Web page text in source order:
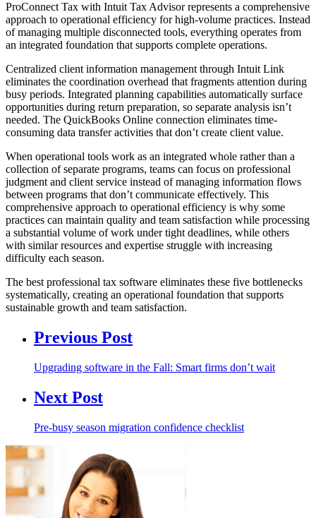
ProConnect Tax with Intuit Tax Advisor represents a comprehensive
approach to operational efficiency for high-volume practices. Instead
of managing multiple disconnected tools, everything operates from
an integrated foundation that supports complete operations.
Centralized client information management through Intuit Link
eliminates the coordination overhead that fragments attention during
busy periods. Integrated planning capabilities automatically surface
opportunities during return preparation, so separate analysis isn’t
needed. The QuickBooks Online connection eliminates time-
consuming data transfer activities that don’t create client value.
When operational tools work as an integrated whole rather than a
collection of separate programs, teams can focus on professional
judgment and client service instead of managing information flows
between programs that don’t communicate effectively. This
comprehensive approach to operational efficiency is why some
practices can maintain quality and team satisfaction while processing
a substantial volume of work under tight deadlines, while others
with similar resources and expertise struggle with increasing
difficulty each season.
The best professional tax software eliminates these five bottlenecks
systematically, creating an operational foundation that supports
sustainable growth and team satisfaction.
Previous Post
Upgrading software in the Fall: Smart firms don’t wait
Next Post
Pre-busy season migration confidence checklist